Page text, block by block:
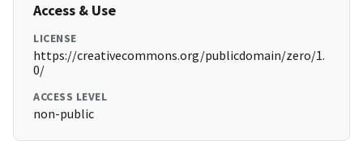
Access & Use
LICENSE
https://creativecommons.org/publicdomain/zero/1.
0/
ACCESS LEVEL
non-public